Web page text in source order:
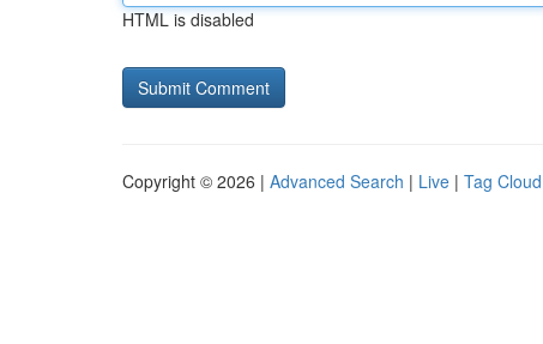
HTML is disabled
Copyright © 2026 | Advanced Search | Live | Tag Cloud